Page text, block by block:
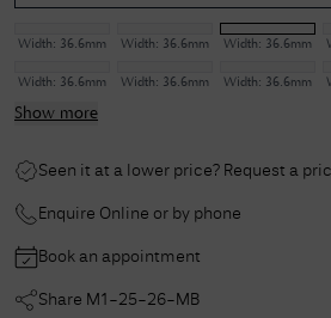
Width: 36.6mm Width: 36.6mm Width: 36.6mm
Width: 36.6mm Width: 36.6mm Width: 36.6mm
Show more
Seen it at a lower price? Request a
Enquire Online or by phone
Book an appointment
Share M1-25-26-MB